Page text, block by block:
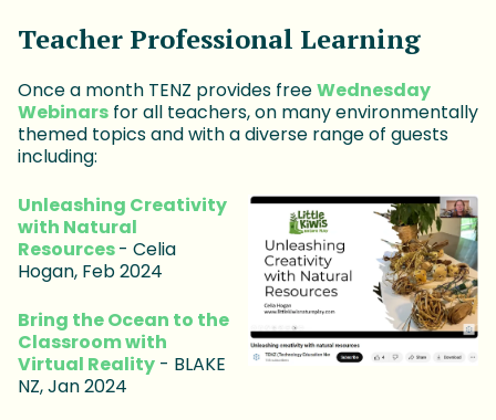
Teacher Professional Learning
Once a month TENZ provides freeWednesday
Webinarsfor all teachers, on many environmentally
themed topics and with a diverse range of guests
including:
Unleashing Creativity
with Natural
Resources- Celia
Hogan, Feb 2024
Bring the Ocean to the
Classroom with
Virtual Reality- BLAKE
NZ, Jan 2024